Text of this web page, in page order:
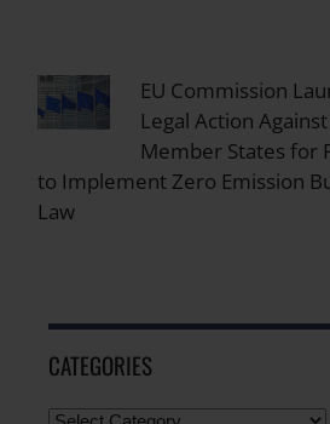
EU Commission
Legal Action
Member States for
to Implement Zero Emission
Law
CATEGORIES